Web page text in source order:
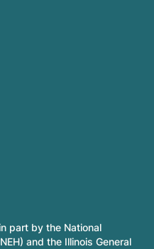
part by the National
and the Illinois General